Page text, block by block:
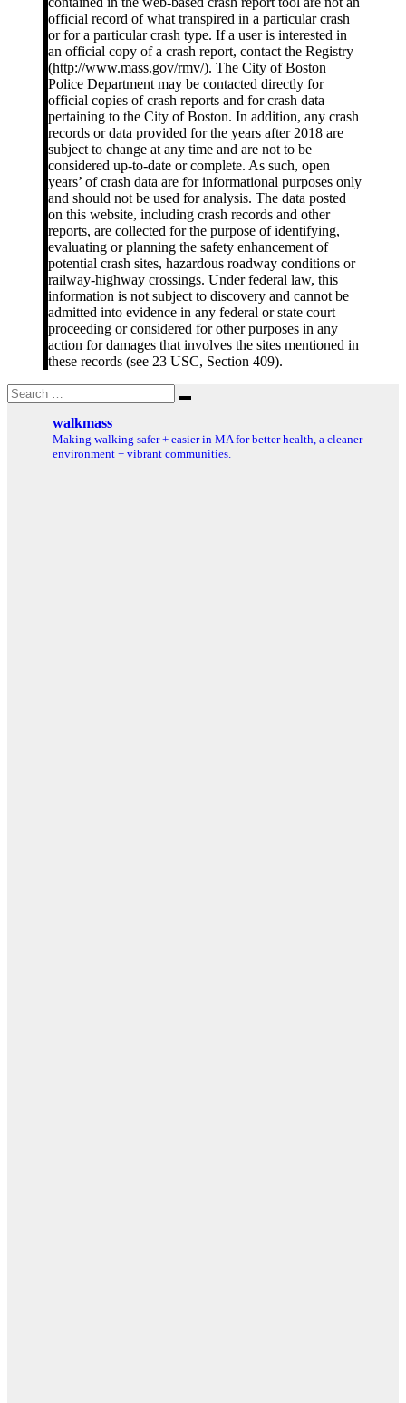
official record of what transpired in a particular crash
or for a particular crash type. If a user is interested in
an official copy of a crash report, contact the Registry
(http://www.mass.gov/rmv/). The City of Boston
Police Department may be contacted directly for
official copies of crash reports and for crash data
pertaining to the City of Boston. In addition, any crash
records or data provided for the years after 2018 are
subject to change at any time and are not to be
considered up-to-date or complete. As such, open
years’ of crash data are for informational purposes only
and should not be used for analysis. The data posted
on this website, including crash records and other
reports, are collected for the purpose of identifying,
evaluating or planning the safety enhancement of
potential crash sites, hazardous roadway conditions or
railway-highway crossings. Under federal law, this
information is not subject to discovery and cannot be
admitted into evidence in any federal or state court
proceeding or considered for other purposes in any
action for damages that involves the sites mentioned in
these records (see 23 USC, Section 409).
Search
for:
Search
walkmass
Making walking safer + easier in MA for better health, a cleaner
environment + vibrant communities.